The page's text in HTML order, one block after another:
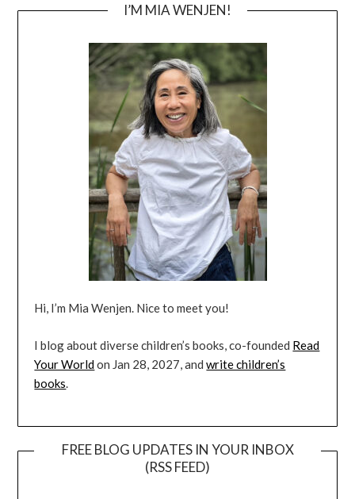
I’M MIA WENJEN!
Hi, I’m Mia Wenjen. Nice to meet you!
I blog about diverse children’s books, co-founded Read
Your Worldon Jan 28, 2027, andwrite children’s
books.
FREE BLOG UPDATES IN YOUR INBOX
(RSS FEED)